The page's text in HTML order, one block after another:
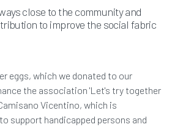
close to the community and
to improve the social fabric
eggs, which we donated to our
the association 'Let's try together
Vicentino, which is
support handicapped persons and